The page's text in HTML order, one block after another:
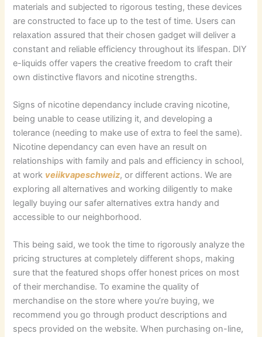
materials and subjected to rigorous testing, these devices
are constructed to face up to the test of time. Users can
relaxation assured that their chosen gadget will deliver a
constant and reliable efficiency throughout its lifespan. DIY
e-liquids offer vapers the creative freedom to craft their
own distinctive flavors and nicotine strengths.
Signs of nicotine dependancy include craving nicotine,
being unable to cease utilizing it, and developing a
tolerance (needing to make use of extra to feel the same).
Nicotine dependancy can even have an result on
relationships with family and pals and efficiency in school,
at work veiikvapeschweiz, or different actions. We are
exploring all alternatives and working diligently to make
legally buying our safer alternatives extra handy and
accessible to our neighborhood.
This being said, we took the time to rigorously analyze the
pricing structures at completely different shops, making
sure that the featured shops offer honest prices on most
of their merchandise. To examine the quality of
merchandise on the store where you’re buying, we
recommend you go through product descriptions and
specs provided on the website. When purchasing on-line,